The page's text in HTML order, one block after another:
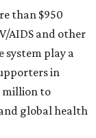
than $950
AIDS and other
system play a
in
million to
global health